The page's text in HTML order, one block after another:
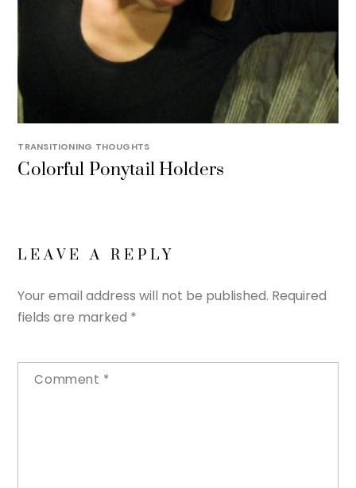
TRANSITIONING THOUGHTS
Colorful Ponytail Holders
LEAVE A REPLY
Your email address will not be published. Required
fields are marked *
Comment *